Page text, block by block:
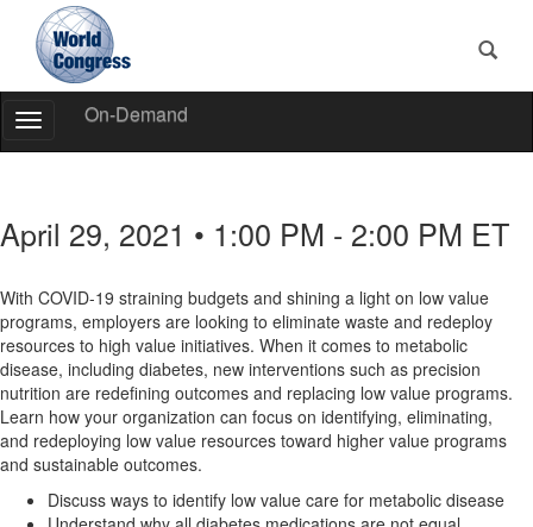
World
On-Demand
Toggle
Navigation
April 29, 2021 • 1:00 PM - 2:00 PM ET
With COVID-19 straining budgets and shining a light on low value
programs, employers are looking to eliminate waste and redeploy
resources to high value initiatives. When it comes to metabolic
disease, including diabetes, new interventions such as precision
nutrition are redefining outcomes and replacing low value programs.
Learn how your organization can focus on identifying, eliminating,
and redeploying low value resources toward higher value programs
and sustainable outcomes.
Discuss ways to identify low value care for metabolic disease